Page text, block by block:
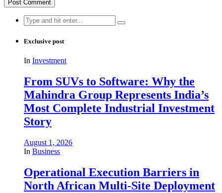
Search
for:
Exclusive post
In Investment
From SUVs to Software: Why the
Mahindra Group Represents India’s
Most Complete Industrial Investment
Story
August 1, 2026
In Business
Operational Execution Barriers in
North African Multi-Site Deployment